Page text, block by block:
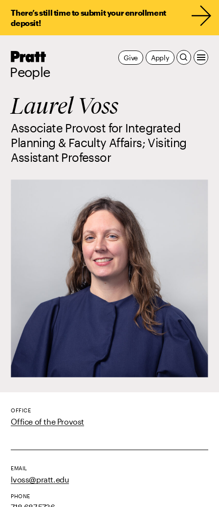
There’s still time to submit your enrollment
deposit!
Pratt,
People
Apply
Give
Laurel Voss
Associate Provost for Integrated
Planning & Faculty Affairs; Visiting
Assistant Professor
OFFICE
Office of the Provost
EMAIL
lvoss@pratt.edu
PHONE